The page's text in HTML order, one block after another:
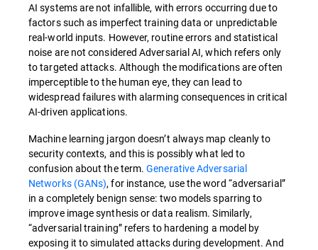
AI systems are not infallible, with errors occurring due to
factors such as imperfect training data or unpredictable
real-world inputs. However, routine errors and statistical
noise are not considered Adversarial AI, which refers only
to targeted attacks. Although the modifications are often
imperceptible to the human eye, they can lead to
widespread failures with alarming consequences in critical
AI-driven applications.
Machine learning jargon doesn’t always map cleanly to
security contexts, and this is possibly what led to
confusion about the term.Generative Adversarial
Networks (GANs), for instance, use the word “adversarial”
in a completely benign sense: two models sparring to
improve image synthesis or data realism. Similarly,
“adversarial training” refers to hardening a model by
exposing it to simulated attacks during development. And